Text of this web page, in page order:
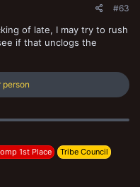
#63
of late, I may try to rush
if that unclogs the
person
1st Place Tribe Council